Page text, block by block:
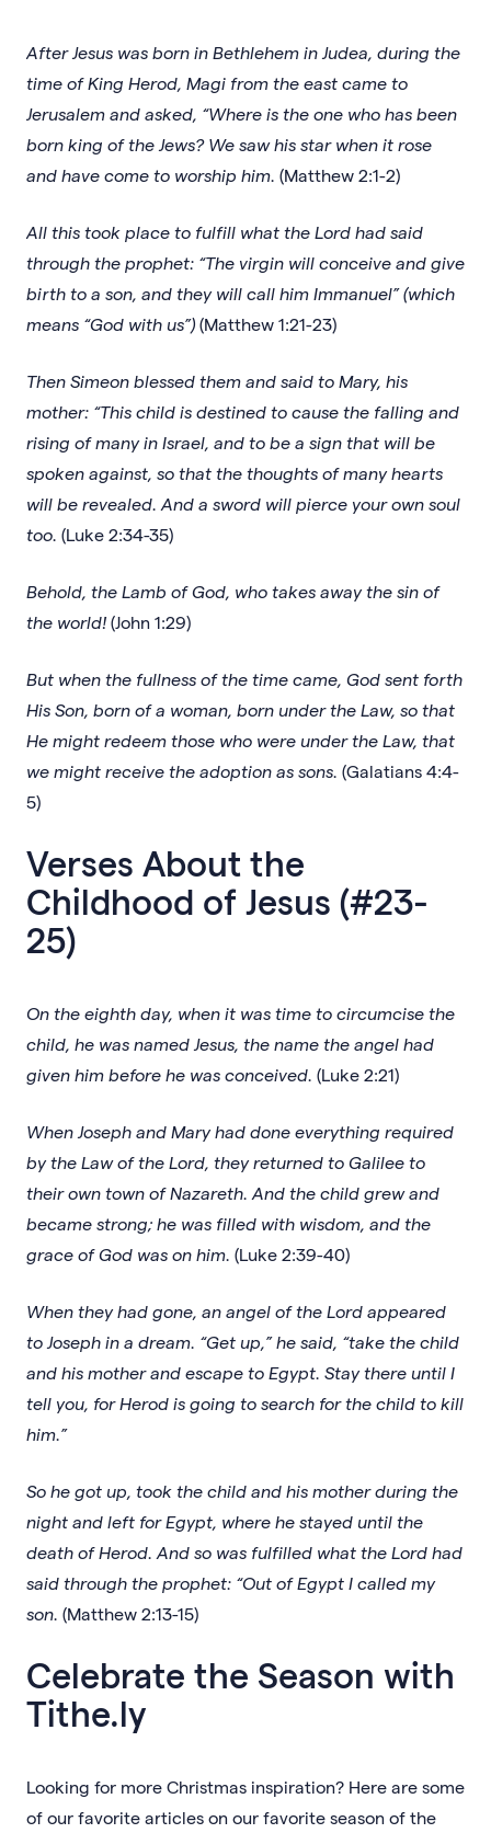
After Jesus was born in Bethlehem in Judea, during the
time of King Herod, Magi from the east came to
Jerusalem and asked, “Where is the one who has been
born king of the Jews? We saw his star when it rose
and have come to worship him. (Matthew 2:1-2)
All this took place to fulfill what the Lord had said
through the prophet: “The virgin will conceive and give
birth to a son, and they will call him Immanuel” (which
means “God with us”) (Matthew 1:21-23)
Then Simeon blessed them and said to Mary, his
mother: “This child is destined to cause the falling and
rising of many in Israel, and to be a sign that will be
spoken against, so that the thoughts of many hearts
will be revealed. And a sword will pierce your own soul
too. (Luke 2:34-35)
Behold, the Lamb of God, who takes away the sin of
the world! (John 1:29)
But when the fullness of the time came, God sent forth
His Son, born of a woman, born under the Law, so that
He might redeem those who were under the Law, that
we might receive the adoption as sons. (Galatians 4:4-
5)
Verses About the
Childhood of Jesus (#23-
25)
On the eighth day, when it was time to circumcise the
child, he was named Jesus, the name the angel had
given him before he was conceived. (Luke 2:21)
When Joseph and Mary had done everything required
by the Law of the Lord, they returned to Galilee to
their own town of Nazareth. And the child grew and
became strong; he was filled with wisdom, and the
grace of God was on him. (Luke 2:39-40)
When they had gone, an angel of the Lord appeared
to Joseph in a dream. “Get up,” he said, “take the child
and his mother and escape to Egypt. Stay there until I
tell you, for Herod is going to search for the child to kill
him.”
So he got up, took the child and his mother during the
night and left for Egypt, where he stayed until the
death of Herod. And so was fulfilled what the Lord had
said through the prophet: “Out of Egypt I called my
son. (Matthew 2:13-15)
Celebrate the Season with
Tithe.ly
Looking for more Christmas inspiration? Here are some
of our favorite articles on our favorite season of the